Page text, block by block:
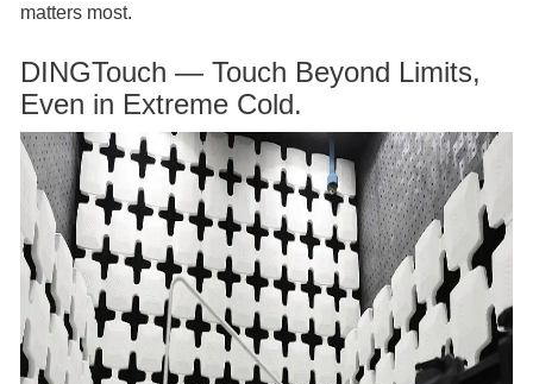
matters most.
DINGTouch — Touch Beyond Limits,
Even in Extreme Cold.